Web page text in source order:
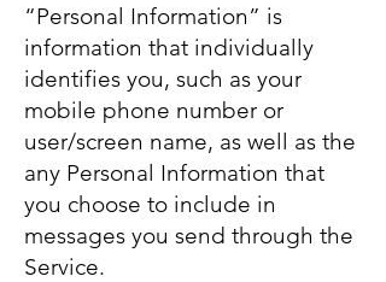
“Personal Information” is
information that individually
identifies you, such as your
mobile phone number or
user/screen name, as well as the
any Personal Information that
you choose to include in
messages you send through the
Service.